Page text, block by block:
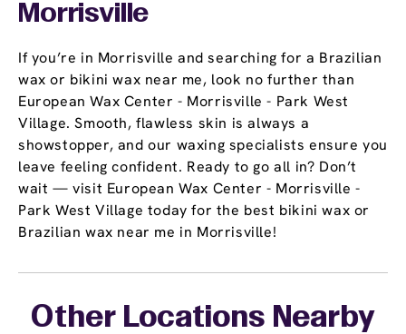
Morrisville
If you’re in Morrisville and searching for a Brazilian
wax or bikini wax near me, look no further than
European Wax Center - Morrisville - Park West
Village. Smooth, flawless skin is always a
showstopper, and our waxing specialists ensure you
leave feeling confident. Ready to go all in? Don’t
wait — visit European Wax Center - Morrisville -
Park West Village today for the best bikini wax or
Brazilian wax near me in Morrisville!
Other Locations Nearby